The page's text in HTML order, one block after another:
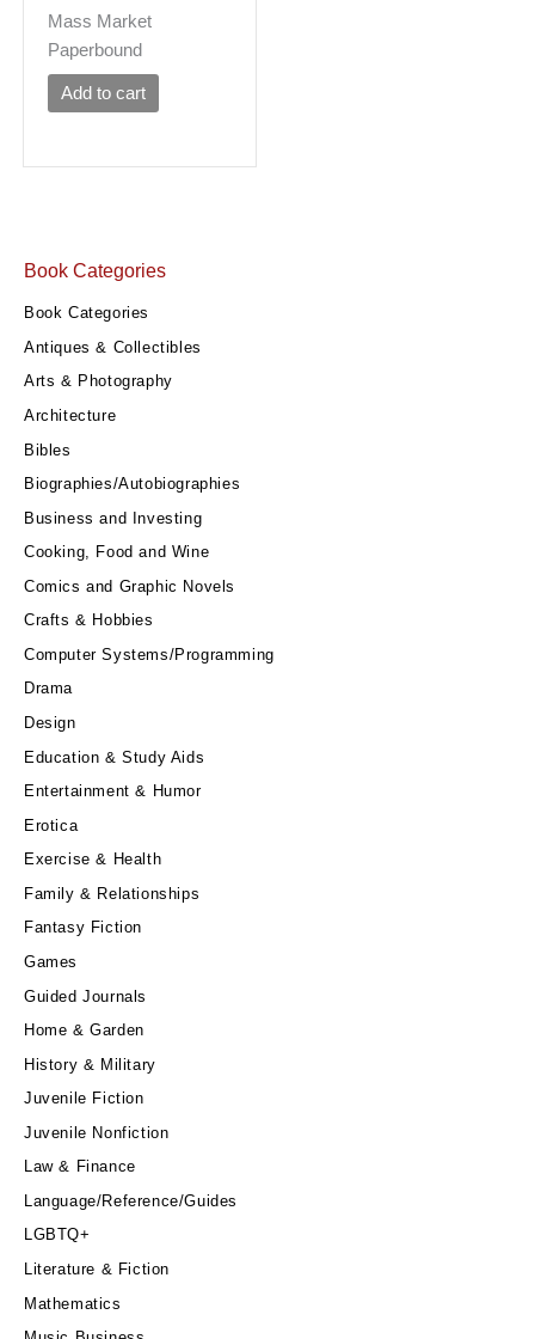
Book Categories
Book Categories
Antiques & Collectibles
Arts & Photography
Architecture
Bibles
Biographies/Autobiographies
Business and Investing
Cooking, Food and Wine
Comics and Graphic Novels
Crafts & Hobbies
Computer Systems/Programming
Drama
Design
Education & Study Aids
Entertainment & Humor
Erotica
Exercise & Health
Family & Relationships
Fantasy Fiction
Games
Guided Journals
Home & Garden
History & Military
Juvenile Fiction
Juvenile Nonfiction
Law & Finance
Language/Reference/Guides
LGBTQ+
Literature & Fiction
Mathematics
Mass Market
Paperbound
Add to cart